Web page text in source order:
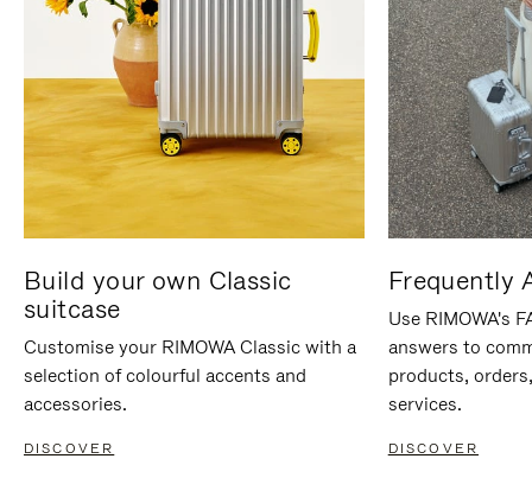
Build your own Classic
suitcase
Customise your RIMOWA Classic with a
selection of colourful accents and
accessories.
DISCOVER
Frequently
Use RIMOWA's
answers to
products,
services.
DISCOVER